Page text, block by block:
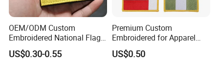
OEM/ODM Custom
Embroidered National Flag
Patch with Velcro Tactical
Morale Badges for Clothing
US$0.30-0.55
Premium Custom
Embroidered for Apparel
and Garments Custom
Made Embroidered Patches
US$0.50